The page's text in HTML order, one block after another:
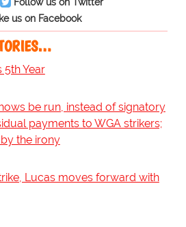
us on Facebook
5th Year
be run, instead of signatory
payments to WGA strikers;
the irony
Lucas moves forward with